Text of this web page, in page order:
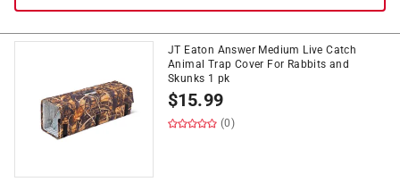
JT Eaton Answer Medium Live Catch
Animal Trap Cover For Rabbits and
Skunks 1 pk
$15.99
(0)